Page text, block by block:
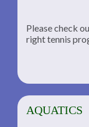
Please check
right tennis
AQUATICS